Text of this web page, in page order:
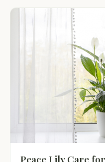
Peace Lily Care